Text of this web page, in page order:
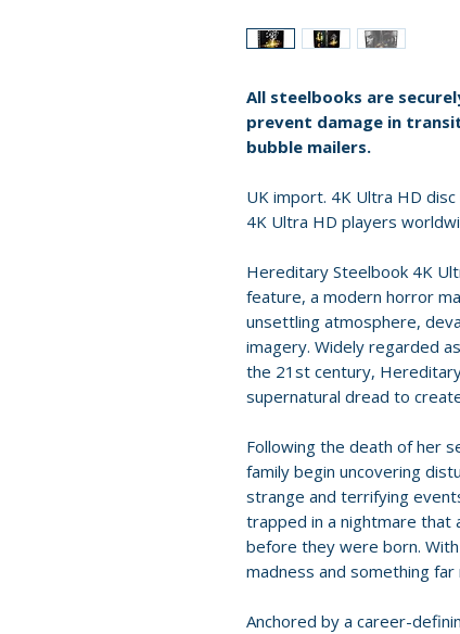
All steelbooks are
prevent damage in
bubble mailers.
UK import. 4K Ultra HD
4K Ultra HD players
Hereditary Steelbook 4K
feature, a modern horror
unsettling atmosphere,
imagery. Widely regarded
the 21st century,
supernatural dread to
Following the death of her
family begin uncovering
strange and terrifying
trapped in a nightmare that
before they were born.
madness and something
Anchored by a career-